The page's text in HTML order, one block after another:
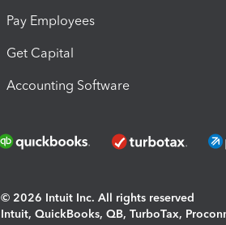
Pay Employees
Get Capital
Accounting Software
© 2026 Intuit Inc. All rights reserved
Intuit, QuickBooks, QB, TurboTax,